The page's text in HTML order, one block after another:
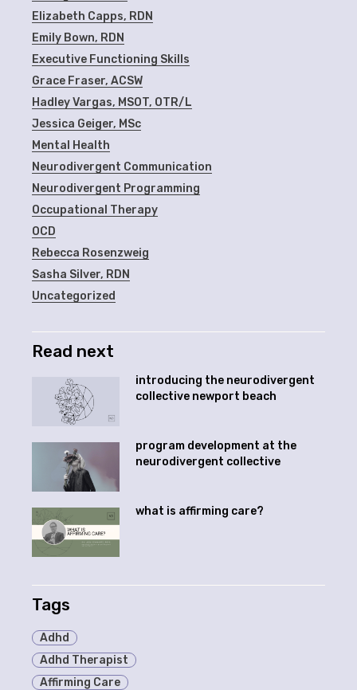
Elizabeth Capps, RDN
Emily Bown, RDN
Executive Functioning Skills
Grace Fraser, ACSW
Hadley Vargas, MSOT, OTR/L
Jessica Geiger, MSc
Mental Health
Neurodivergent Communication
Neurodivergent Programming
Occupational Therapy
OCD
Rebecca Rosenzweig
Sasha Silver, RDN
Uncategorized
Read next
introducing the neurodivergent
collective newport beach
program development at the
neurodivergent collective
what is affirming care?
Tags
Adhd
Adhd Therapist
Affirming Care